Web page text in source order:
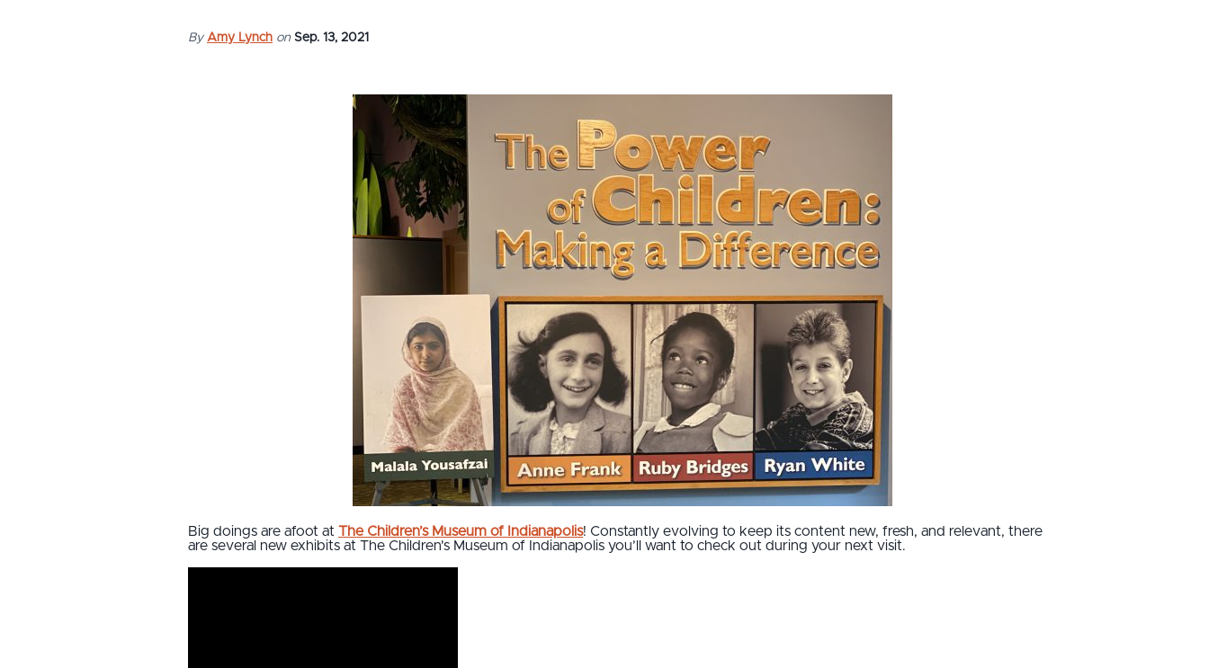
By Amy Lynch on Sep. 13, 2021
Big doings are afoot at The Children’s Museum of Indianapolis! Constantly evolving to keep its content new, fresh, and relevant, there
are several new exhibits at The Children's Museum of Indianapolis you’ll want to check out during your next visit.